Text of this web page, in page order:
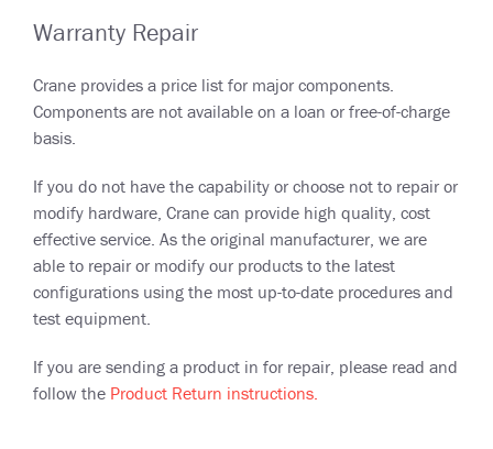
Warranty Repair
Crane provides a price list for major components.
Components are not available on a loan or free-of-charge
basis.
If you do not have the capability or choose not to repair or
modify hardware, Crane can provide high quality, cost
effective service. As the original manufacturer, we are
able to repair or modify our products to the latest
configurations using the most up-to-date procedures and
test equipment.
If you are sending a product in for repair, please read and
follow the Product Return instructions.